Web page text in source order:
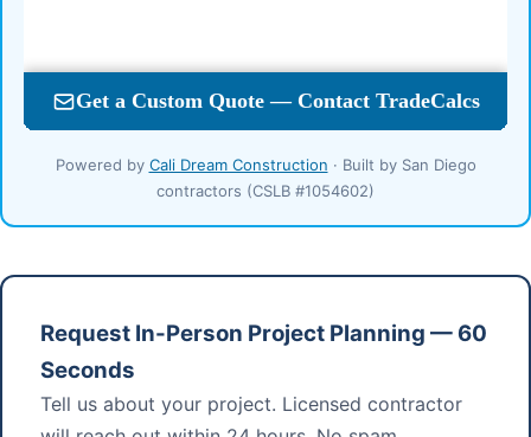
Powered by Cali Dream Construction · Built by San Diego
contractors (CSLB #1054602)
Request In-Person Project Planning — 60
Seconds
Tell us about your project. Licensed contractor